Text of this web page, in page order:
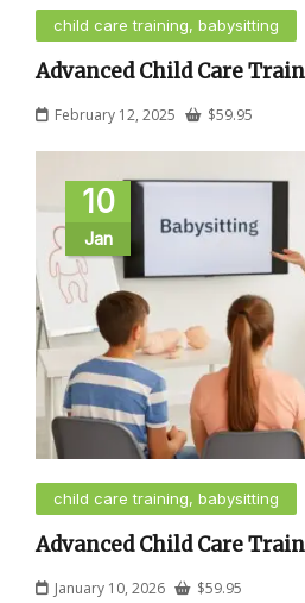
child care training, babysitting
Advanced Child Care
February 12, 2025 $59.95
10
Jan
child care training, babysitting
Advanced Child Care
January 10, 2026 $59.95